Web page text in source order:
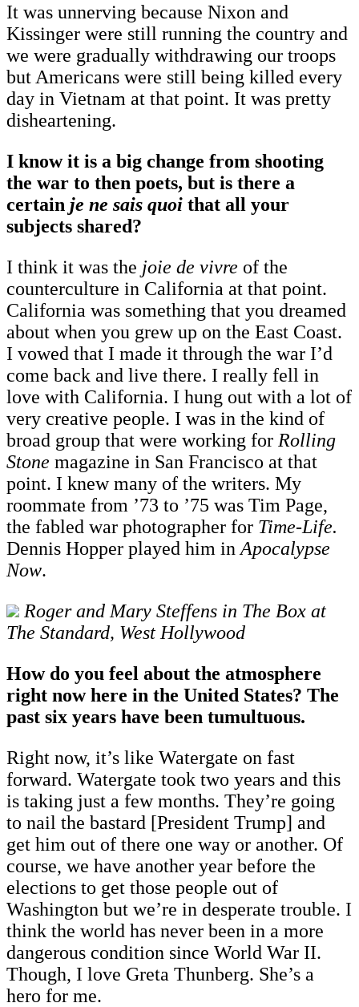
It was unnerving because Nixon and
Kissinger were still running the country and
we were gradually withdrawing our troops
but Americans were still being killed every
day in Vietnam at that point. It was pretty
disheartening.
I know it is a big change from shooting
the war to then poets, but is there a
certain je ne sais quoi that all your
subjects shared?
I think it was the joie de vivre of the
counterculture in California at that point.
California was something that you dreamed
about when you grew up on the East Coast.
I vowed that I made it through the war I’d
come back and live there. I really fell in
love with California. I hung out with a lot of
very creative people. I was in the kind of
broad group that were working for Rolling
Stone magazine in San Francisco at that
point. I knew many of the writers. My
roommate from ’73 to ’75 was Tim Page,
the fabled war photographer for Time-Life.
Dennis Hopper played him in Apocalypse
Now.
Roger and Mary Steffens in The Box at
The Standard, West Hollywood
How do you feel about the atmosphere
right now here in the United States? The
past six years have been tumultuous.
Right now, it’s like Watergate on fast
forward. Watergate took two years and this
is taking just a few months. They’re going
to nail the bastard [President Trump] and
get him out of there one way or another. Of
course, we have another year before the
elections to get those people out of
Washington but we’re in desperate trouble. I
think the world has never been in a more
dangerous condition since World War II.
Though, I love Greta Thunberg. She’s a
hero for me.